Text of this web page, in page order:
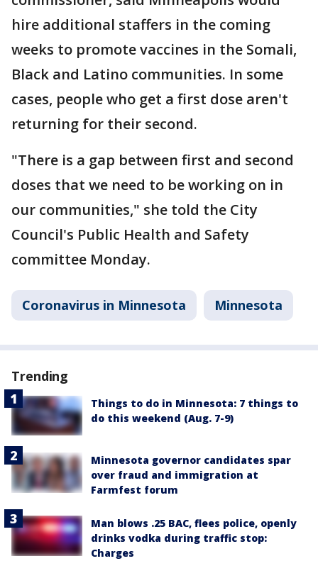
hire additional staffers in the coming
weeks to promote vaccines in the Somali,
Black and Latino communities. In some
cases, people who get a first dose aren't
returning for their second.
"There is a gap between first and second
doses that we need to be working on in
our communities," she told the City
Council's Public Health and Safety
committee Monday.
Coronavirus in Minnesota Minnesota
Trending
Things to do in Minnesota: 7 things to
do this weekend (Aug. 7-9)
Minnesota governor candidates spar
over fraud and immigration at
Farmfest forum
Man blows .25 BAC, flees police, openly
drinks vodka during traffic stop:
Charges